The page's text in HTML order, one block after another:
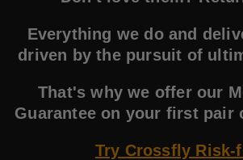
Everything we do and
driven by the pursuit of
That's why we offer our
Guarantee on your first pair
Try Crossfly Risk-